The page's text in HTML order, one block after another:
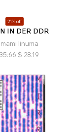
21% off
IN DER DDR
Iinuma
$ 28.19